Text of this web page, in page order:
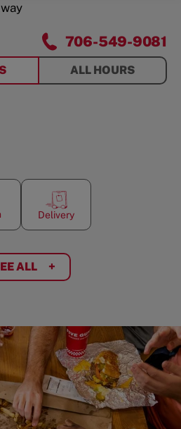
AT EPPS BRIDGE706-549-9081
ALL HOURS
Delivery
ALL +